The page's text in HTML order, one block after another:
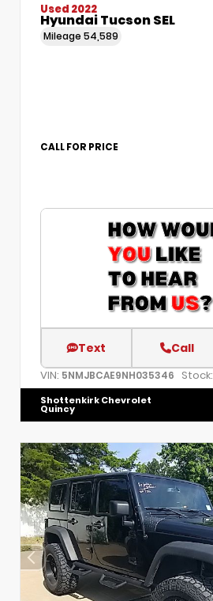
Used 2022
Hyundai Tucson SEL
Mileage 54,589
CALL FOR PRICE
Text Call
VIN: 5NMJBCAE9NH035346 Stock:
Shottenkirk Chevrolet
Quincy